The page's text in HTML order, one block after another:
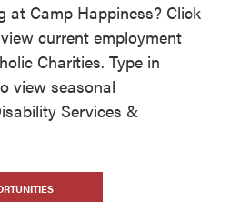
at Camp Happiness? Click
current employment
Charities. Type in
view seasonal
Services &